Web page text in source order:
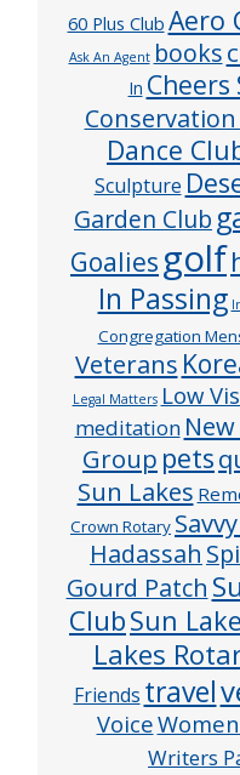
60 Plus Club Aero
Ask An Agent books
In Cheers
Dance
Sculpture
Garden Club
Goalies golf
In Passing
Congregation
Veterans
Legal Matters Low
meditation
Group pets
Sun Lakes
Crown Rotary
Hadassah
Gourd Patch
ClubSun
Lakes
Friends travel
Voice
Writers